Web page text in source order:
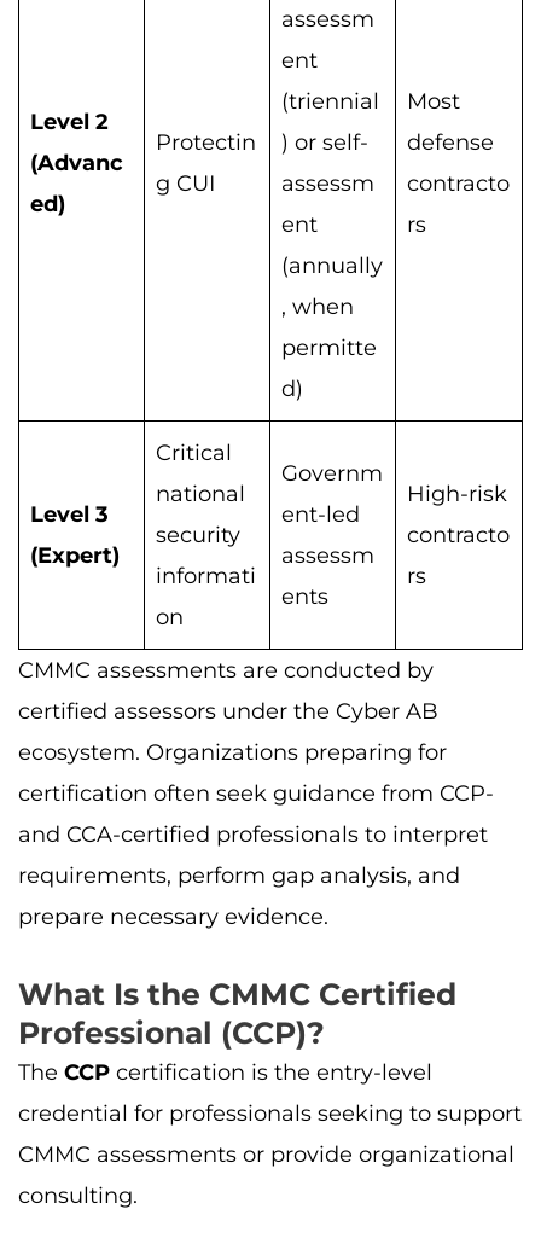
Level 2
(Advanc
ed)
Protectin
g CUI
assessm
ent
(triennial
) or self-
assessm
ent
(annually
, when
permitte
d)
Most
defense
contracto
rs
Level 3
(Expert)
Critical
national
security
informati
on
Governm
ent-led
assessm
ents
High-risk
contracto
rs
CMMC assessments are conducted by
certified assessors under the Cyber AB
ecosystem. Organizations preparing for
certification often seek guidance from CCP-
and CCA-certified professionals to interpret
requirements, perform gap analysis, and
prepare necessary evidence.
What Is the CMMC Certified
Professional (CCP)?
The CCP certification is the entry-level
credential for professionals seeking to support
CMMC assessments or provide organizational
consulting.